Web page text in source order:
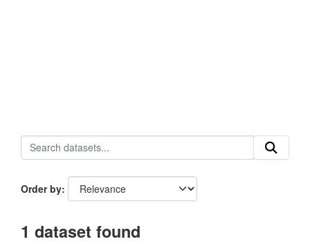
Order by
1 dataset found